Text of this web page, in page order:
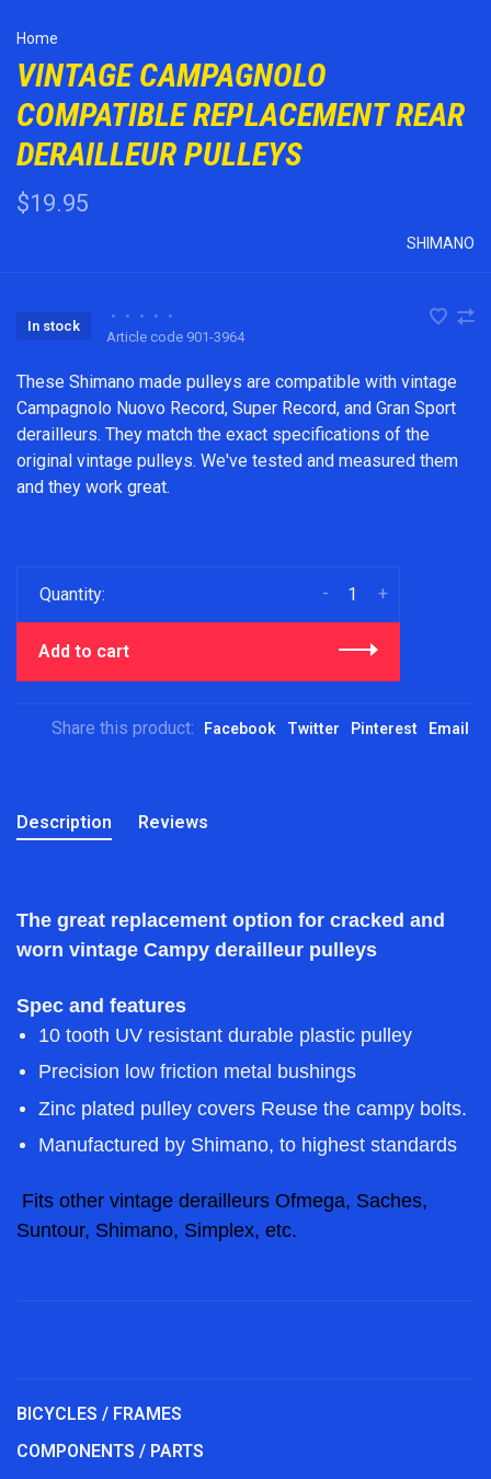
Home
VINTAGE CAMPAGNOLO
COMPATIBLE REPLACEMENT REAR
DERAILLEUR PULLEYS
$19.95
SHIMANO
In stock
• • • •
•
Article code 901-3964
These Shimano made pulleys are compatible with vintage
Campagnolo Nuovo Record, Super Record, and Gran Sport
derailleurs. They match the exact specifications of the
original vintage pulleys. We've tested and measured them
and they work great.
Quantity: +
-
Add to cart
Share this product: Facebook Twitter Pinterest Email
Description Reviews
The great replacement option for cracked and
worn vintage Campy derailleur pulleys
Spec and features
10 tooth UV resistant durable plastic pulley
Precision low friction metal bushings
Zinc plated pulley covers Reuse the campy bolts.
Manufactured by Shimano, to highest standards
Fits other vintage derailleurs Ofmega, Saches,
Suntour, Shimano, Simplex, etc.
BICYCLES / FRAMES
COMPONENTS / PARTS